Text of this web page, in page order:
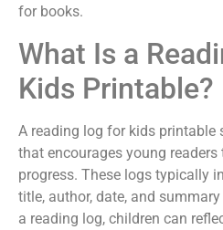
for books.
What Is a
Kids Printable?
A reading log for kids printable
that encourages young
progress. These logs typically
title, author, date, and
a reading log, children can